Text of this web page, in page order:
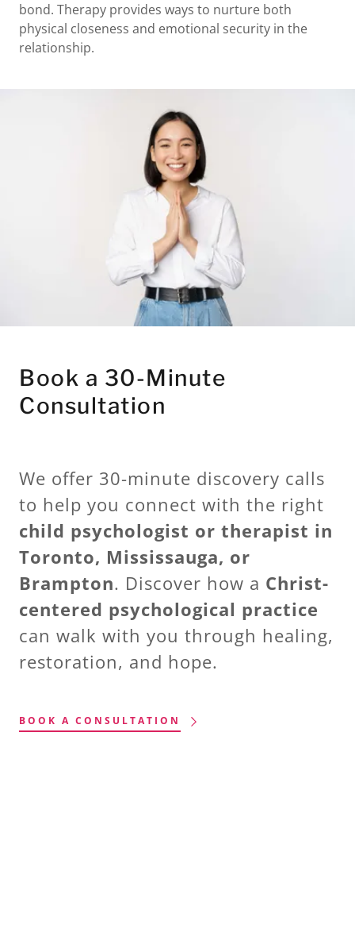
bond. Therapy provides ways to nurture both
physical closeness and emotional security in the
relationship.
Book a 30-Minute
Consultation
We offer 30-minute discovery calls
to help you connect with the right
child psychologist or therapist in
Toronto, Mississauga, or
Brampton. Discover how a Christ-
centered psychological practice
can walk with you through healing,
restoration, and hope.
BOOK A CONSULTATION